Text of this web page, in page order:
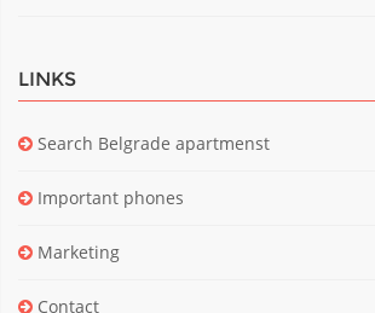
LINKS
Search Belgrade apartmenst
Important phones
Marketing
Contact